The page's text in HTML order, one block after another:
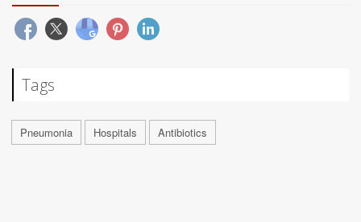
Tags
Pneumonia Hospitals Antibiotics